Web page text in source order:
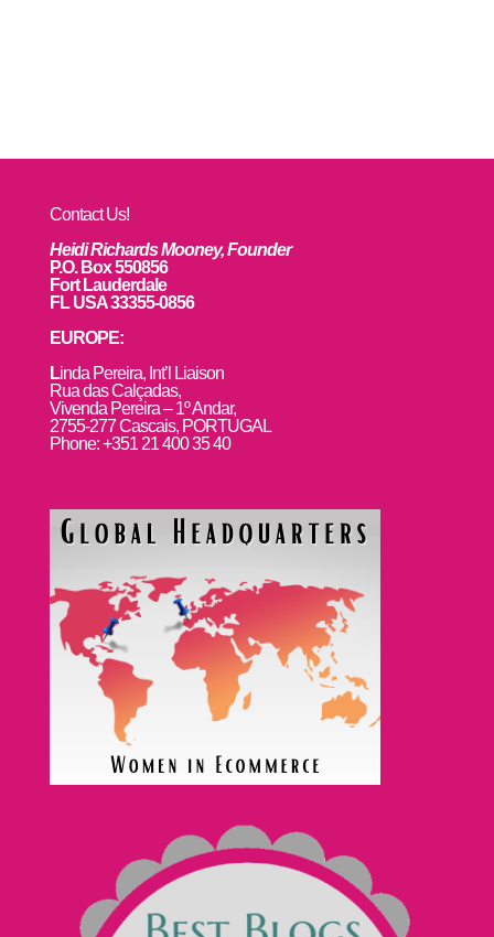
Contact Us!
Heidi Richards Mooney, Founder
P.O. Box 550856
Fort Lauderdale
FL USA 33355-0856
EUROPE:
Linda Pereira, Int’l Liaison
Rua das Calçadas,
Vivenda Pereira – 1º Andar,
2755-277 Cascais, PORTUGAL
Phone: +351 21 400 35 40